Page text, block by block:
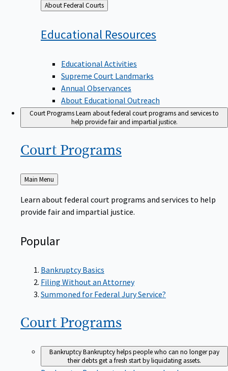
Back
to
About Federal Courts
Educational Resources
Educational Activities
Supreme Court Landmarks
Annual Observances
About Educational Outreach
Court ProgramsLearn about federal court programs and services to
help provide fair and impartial justice.
Court Programs
Back
to
Main Menu
Learn about federal court programs and services to help
provide fair and impartial justice.
Popular
Bankruptcy Basics
Filing Without an Attorney
Summoned for Federal Jury Service?
Court Programs
BankruptcyBankruptcy helps people who can no longer pay
their debts get a fresh start by liquidating assets.